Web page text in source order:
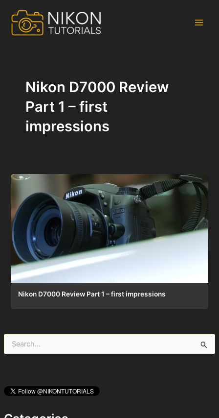
content
h
Nikon D7000 Review
Part 1 – first
impressions
Nikon D7000 Review Part 1 – first impressions